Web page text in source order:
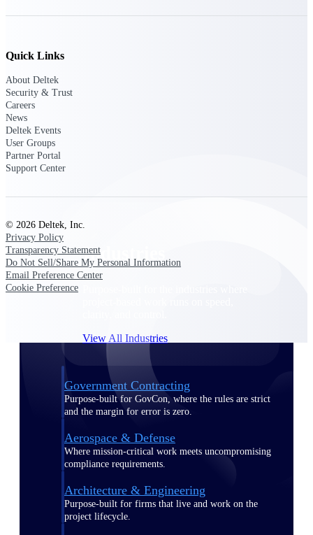
Industries
View All Industries
Government Contracting
Purpose-built for GovCon, where the rules are strict
and the margin for error is zero.
Aerospace & Defense
Where mission-critical work meets uncompromising
compliance requirements.
Architecture & Engineering
Purpose-built for firms that live and work on the
project lifecycle.
Quick Links
About Deltek
Security & Trust
Careers
News
Deltek Events
User Groups
Partner Portal
Support Center
© 2026 Deltek, Inc.
Privacy Policy
Transparency Statement
Do Not Sell/Share My Personal Information
Email Preference Center
Cookie Preference